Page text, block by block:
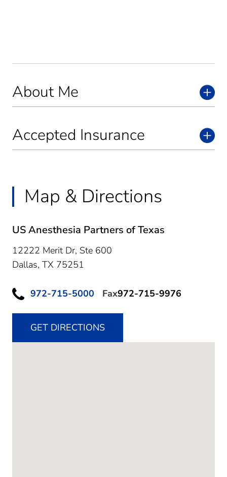
About Me
Accepted Insurance
Map & Directions
US Anesthesia Partners of Texas
12222 Merit Dr, Ste 600
Dallas, TX 75251
972-715-5000 Fax972-715-9976
GET DIRECTIONS